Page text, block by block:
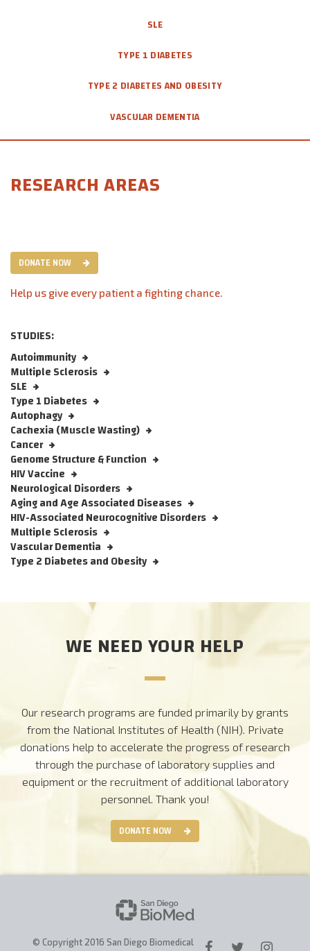
SLE
TYPE 1 DIABETES
TYPE 2 DIABETES AND OBESITY
VASCULAR DEMENTIA
RESEARCH AREAS
DONATE NOW
Help us give every patient a fighting chance.
STUDIES:
Autoimmunity
Multiple Sclerosis
SLE
Type 1 Diabetes
Autophagy
Cachexia (Muscle Wasting)
Cancer
Genome Structure & Function
HIV Vaccine
Neurological Disorders
Aging and Age Associated Diseases
HIV-Associated Neurocognitive Disorders
Multiple Sclerosis
Vascular Dementia
Type 2 Diabetes and Obesity
WE NEED YOUR HELP
Our research programs are funded primarily by grants
from the National Institutes of Health (NIH). Private
donations help to accelerate the progress of research
through the purchase of laboratory supplies and
equipment or the recruitment of additional laboratory
personnel. Thank you!
DONATE NOW
© Copyright 2016 San Diego Biomedical